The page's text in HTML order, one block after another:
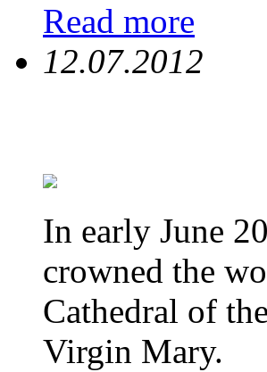
Read more
12.07.2012
In early June
crowned the
Cathedral of
Virgin Mary.